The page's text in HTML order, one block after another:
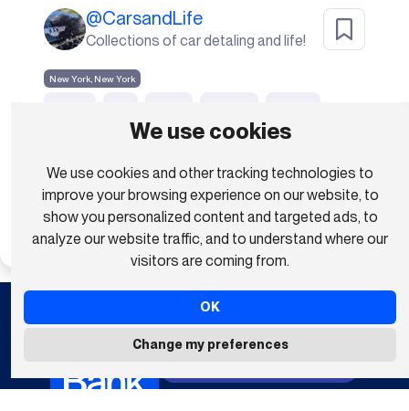
We use cookies
We use cookies and other tracking technologies to
improve your browsing experience on our website, to
show you personalized content and targeted ads, to
analyze our website traffic, and to understand where our
visitors are coming from.
OK
Change my preferences
@CarsandLife
Collections of car detaling and life!
New York, New York
urban metropolis pedestrians
walking Show all (20)
Subscribe To Download
Anyone Can Be A Creator